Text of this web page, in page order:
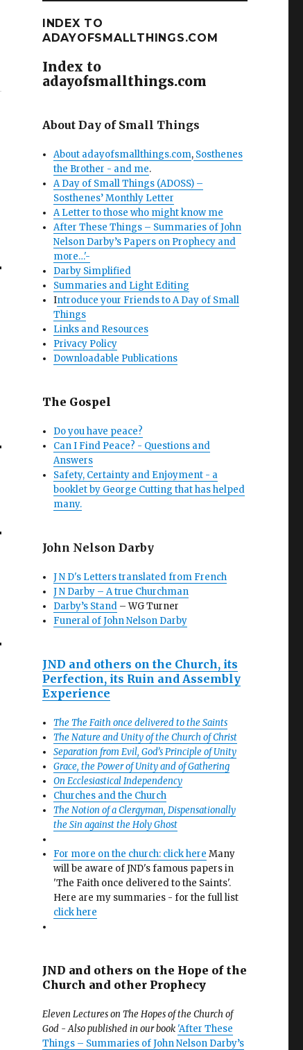
INDEX TO
ADAYOFSMALLTHINGS.COM
Index to
adayofsmallthings.com
About Day of Small Things
About adayofsmallthings.com, Sosthenes
the Brother - and me.
A Day of Small Things (ADOSS) –
Sosthenes’ Monthly Letter
A Letter to those who might know me
After These Things – Summaries of John
Nelson Darby’s Papers on Prophecy and
more…'-
Darby Simplified
Summaries and Light Editing
Introduce your Friends to A Day of Small
Things
Links and Resources
Privacy Policy
Downloadable Publications
The Gospel
Do you have peace?
Can I Find Peace? - Questions and
Answers
Safety, Certainty and Enjoyment - a
booklet by George Cutting that has helped
many.
John Nelson Darby
J N D's Letters translated from French
J N Darby – A true Churchman
Darby’s Stand – WG Turner
Funeral of John Nelson Darby
JND and others on the Church, its
Perfection, its Ruin and Assembly
Experience
The The Faith once delivered to the Saints
The Nature and Unity of the Church of Christ
Separation from Evil, God’s Principle of Unity
Grace, the Power of Unity and of Gathering
On Ecclesiastical Independency
Churches and the Church
The Notion of a Clergyman, Dispensationally
the Sin against the Holy Ghost
For more on the church: click here Many
will be aware of JND's famous papers in
'The Faith once delivered to the Saints'.
Here are my summaries - for the full list
click here
JND and others on the Hope of the
Church and other Prophecy
Eleven Lectures on The Hopes of the Church of
God - Also published in our book 'After These
Things – Summaries of John Nelson Darby’s